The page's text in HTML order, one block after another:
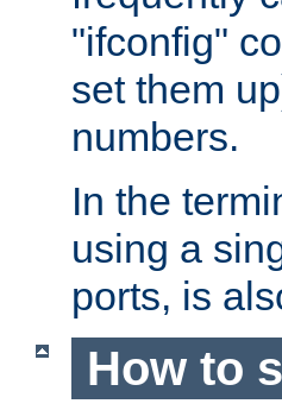
"ifconfig"
set them
numbers.
In the
using a
ports, is
How to